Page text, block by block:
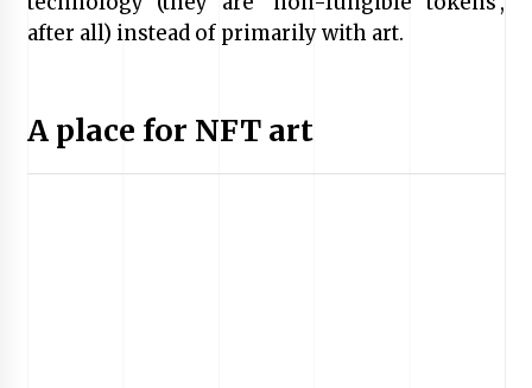
after all) instead of primarily with art.
A place for NFT art